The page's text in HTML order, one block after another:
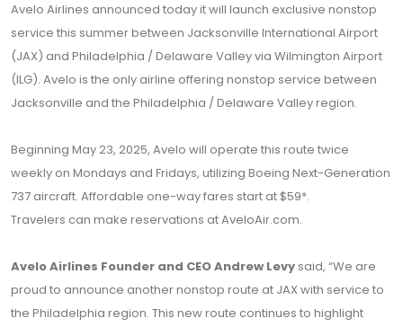
Avelo Airlines announced today it will launch exclusive nonstop
service this summer between Jacksonville International Airport
(JAX) and Philadelphia / Delaware Valley via Wilmington Airport
(ILG). Avelo is the only airline offering nonstop service between
Jacksonville and the Philadelphia / Delaware Valley region.
Beginning May 23, 2025, Avelo will operate this route twice
weekly on Mondays and Fridays, utilizing Boeing Next-Generation
737 aircraft. Affordable one-way fares start at $59*.
Travelers can make reservations atAveloAir.com.
Avelo Airlines Founder and CEO Andrew Levy said, “We are
proud to announce another nonstop route at JAX with service to
the Philadelphia region. This new route continues to highlight